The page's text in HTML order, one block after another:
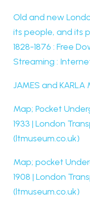
Old and new
its people, and its
1828-1876 : Free
Streaming :
JAMES and
Map; Pocket
1933 | London
(ltmuseum.co.uk)
Map; pocket
1908 | London
(ltmuseum.co.uk)